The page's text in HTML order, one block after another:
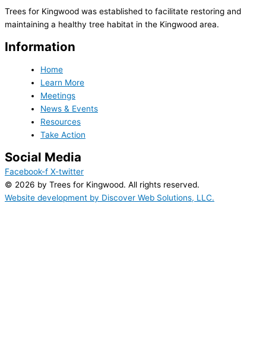
Trees for Kingwood was established to facilitate restoring and
maintaining a healthy tree habitat in the Kingwood area.
Information
Home
Learn More
Meetings
News & Events
Resources
Take Action
Social Media
Facebook-f X-twitter
© 2026 by Trees for Kingwood. All rights reserved.
Website development by Discover Web Solutions, LLC.